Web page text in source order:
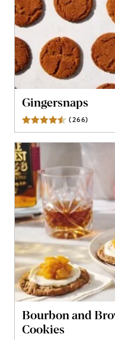
Gingersnaps
(266)
Bourbon and
Cookies